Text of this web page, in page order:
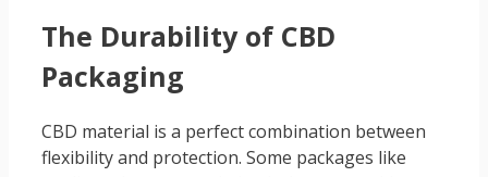
The Durability of CBD
Packaging
CBD material is a perfect combination between
flexibility and protection. Some packages like